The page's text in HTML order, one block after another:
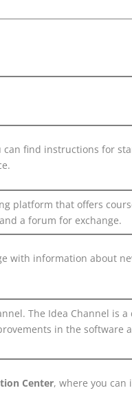
can find instructions for
platform that offers
a forum for exchange.
with information about
The Idea Channel is
in the software
Center, where you can